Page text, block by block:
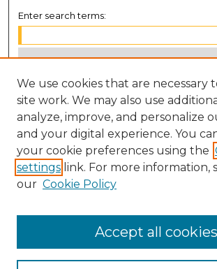
Enter search terms:
Select context to search:
Advanced Search
Notify me via email orRSS
BROWSE
Disciplines
We use cookies that are necessary
site work. We may also use
analyze, improve, and personalize
and your digital experience. You
your cookie preferences using the
settings link. For more information,
our Cookie Policy
Accept all cookies